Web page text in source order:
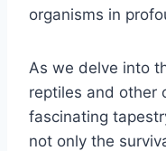
organisms in
As we delve into
reptiles and other
fascinating
not only the